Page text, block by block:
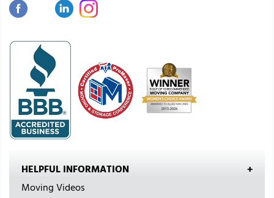
HELPFUL INFORMATION
Moving Videos